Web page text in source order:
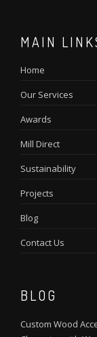
MAIN
Home
Our Services
Awards
Mill Direct
Sustainability
Projects
Blog
Contact Us
BLOG
Custom Wood